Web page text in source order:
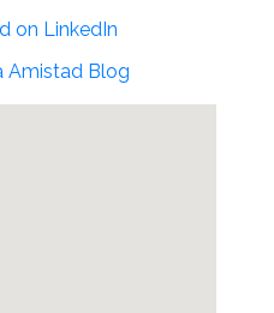
on LinkedIn
Amistad Blog